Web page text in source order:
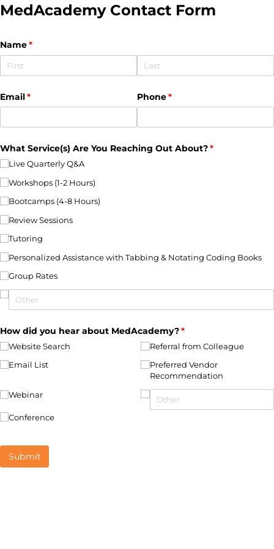
MedAcademy Contact Form
Name*
(required)
Email*
(required) Phone*
(required)
What Service(s) Are You Reaching Out About?*
(required)
Live Quarterly Q&A
Workshops (1-2 Hours)
Bootcamps (4-8 Hours)
Review Sessions
Tutoring
Personalized Assistance with Tabbing & Notating Coding Books
Group Rates
How did you hear about MedAcademy?*
(required)
Website Search
Email List
Webinar
Conference
Referral from Colleague
Preferred Vendor
Recommendation
Submit